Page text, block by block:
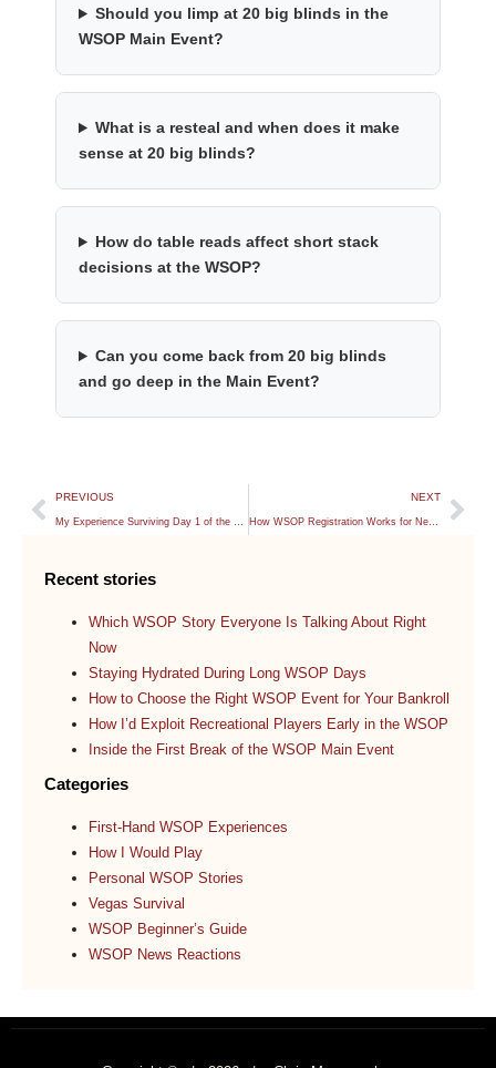
Should you limp at 20 big blinds in the
WSOP Main Event?
What is a resteal and when does it make
sense at 20 big blinds?
How do table reads affect short stack
decisions at the WSOP?
Can you come back from 20 big blinds
and go deep in the Main Event?
PREVIOUS NEXT
How WSOP Registration Works for New Players
Recent stories
Which WSOP Story Everyone Is Talking About Right
Now
Staying Hydrated During Long WSOP Days
How to Choose the Right WSOP Event for Your Bankroll
How I’d Exploit Recreational Players Early in the WSOP
Inside the First Break of the WSOP Main Event
Categories
First-Hand WSOP Experiences
How I Would Play
Personal WSOP Stories
Vegas Survival
WSOP Beginner’s Guide
WSOP News Reactions